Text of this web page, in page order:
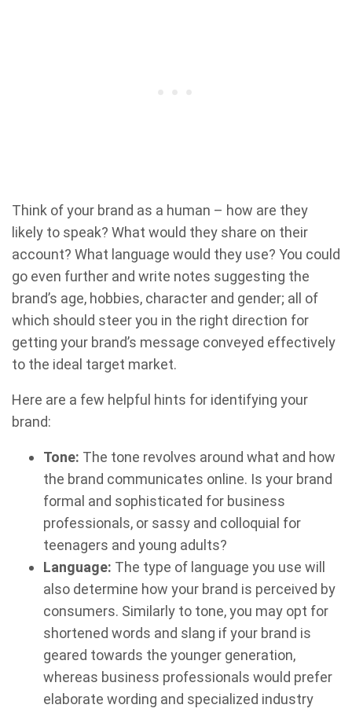
Think of your brand as a human – how are they
likely to speak? What would they share on their
account? What language would they use? You could
go even further and write notes suggesting the
brand’s age, hobbies, character and gender; all of
which should steer you in the right direction for
getting your brand’s message conveyed effectively
to the ideal target market.
Here are a few helpful hints for identifying your
brand:
Tone: The tone revolves around what and how
the brand communicates online. Is your brand
formal and sophisticated for business
professionals, or sassy and colloquial for
teenagers and young adults?
Language: The type of language you use will
also determine how your brand is perceived by
consumers. Similarly to tone, you may opt for
shortened words and slang if your brand is
geared towards the younger generation,
whereas business professionals would prefer
elaborate wording and specialized industry